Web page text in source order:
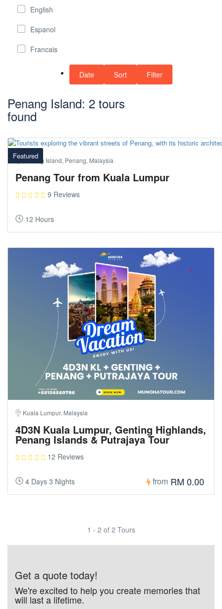
English
Espanol
Francais
Date Sort Filter
Penang Island: 2 tours
found
Featured
Penang Island, Penang, Malaysia
Penang Tour from Kuala Lumpur
9 Reviews
12 Hours
Kuala Lumpur, Malaysia
4D3N Kuala Lumpur, Genting Highlands,
Penang Islands & Putrajaya Tour
12 Reviews
4 Days 3 Nights from RM 0.00
1 - 2 of 2 Tours
Get a quote today!
We're excited to help you create memories that
will last a lifetime.